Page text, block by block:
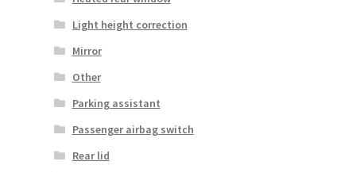
Light height correction
Mirror
Other
Parking assistant
Passenger airbag switch
Rear lid